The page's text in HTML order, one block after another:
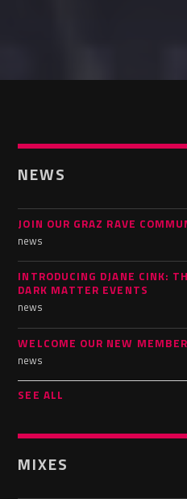
NEWS
JOIN OUR GRAZ RAVE
news
INTRODUCING DJANE CINK:
DARK MATTER EVENTS
news
WELCOME OUR NEW
news
SEE ALL
MIXES